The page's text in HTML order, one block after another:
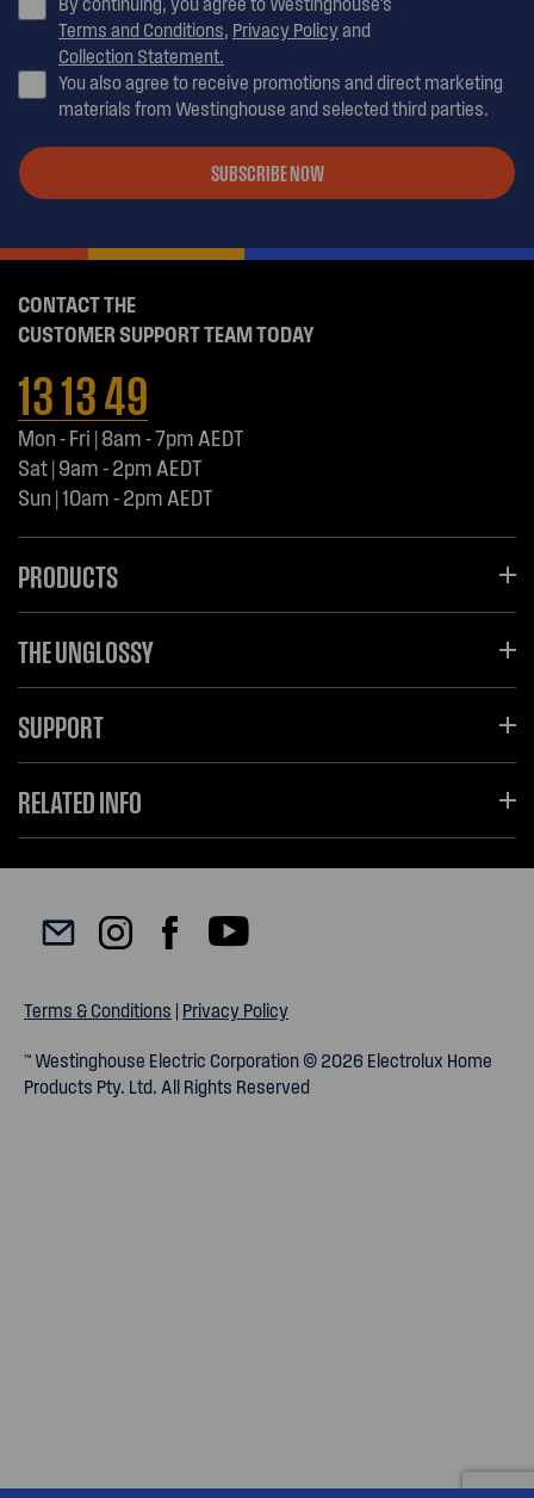
Terms and Conditions, Privacy Policyand
Collection Statement.
You also agree to receive promotions and direct marketing
materials from Westinghouse and selected third parties.
SUBSCRIBE NOW
CONTACT THE
CUSTOMER SUPPORT TEAM TODAY
13 13 49
Mon - Fri | 8am - 7pm AEDT
Sat | 9am - 2pm AEDT
Sun | 10am - 2pm AEDT
PRODUCTS
THE UNGLOSSY
SUPPORT
RELATED INFO
™ Westinghouse Electric Corporation © 2026 Electrolux Home
Products Pty. Ltd. All Rights Reserved
Terms & Conditions | Privacy Policy